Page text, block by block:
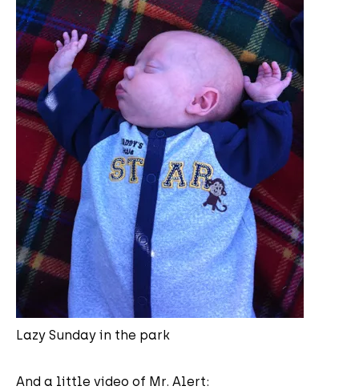
Lazy Sunday in the park
And a little video of Mr. Alert: